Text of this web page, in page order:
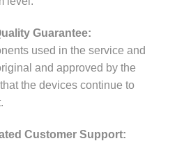
Guarantee:
used in the service and
and approved by the
the devices continue to
Customer Support: